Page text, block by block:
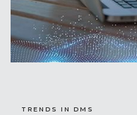
TRENDS IN DMS